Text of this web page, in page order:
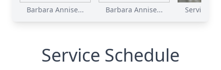
Barbara Annise... Barbara Annise... Service
Service Schedule